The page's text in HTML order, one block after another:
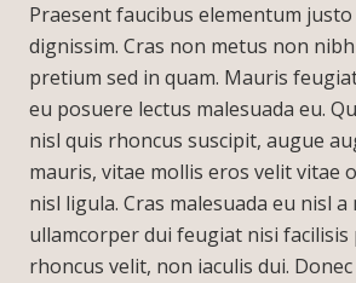
Praesent faucibus elementum
dignissim. Cras non metus non
pretium sed in quam. Mauris
eu posuere lectus malesuada eu.
nisl quis rhoncus suscipit, augue
mauris, vitae mollis eros velit vitae
nisl ligula. Cras malesuada eu nisl
ullamcorper dui feugiat nisi facilisis
rhoncus velit, non iaculis dui.